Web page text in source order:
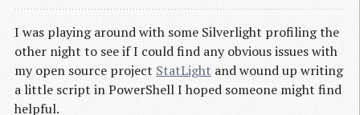
I was playing around with some Silverlight profiling the
other night to see if I could find any obvious issues with
my open source project StatLight and wound up writing
a little script in PowerShell I hoped someone might find
helpful.